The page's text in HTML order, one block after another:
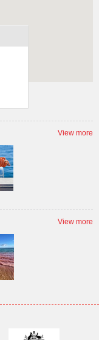
View more
View more